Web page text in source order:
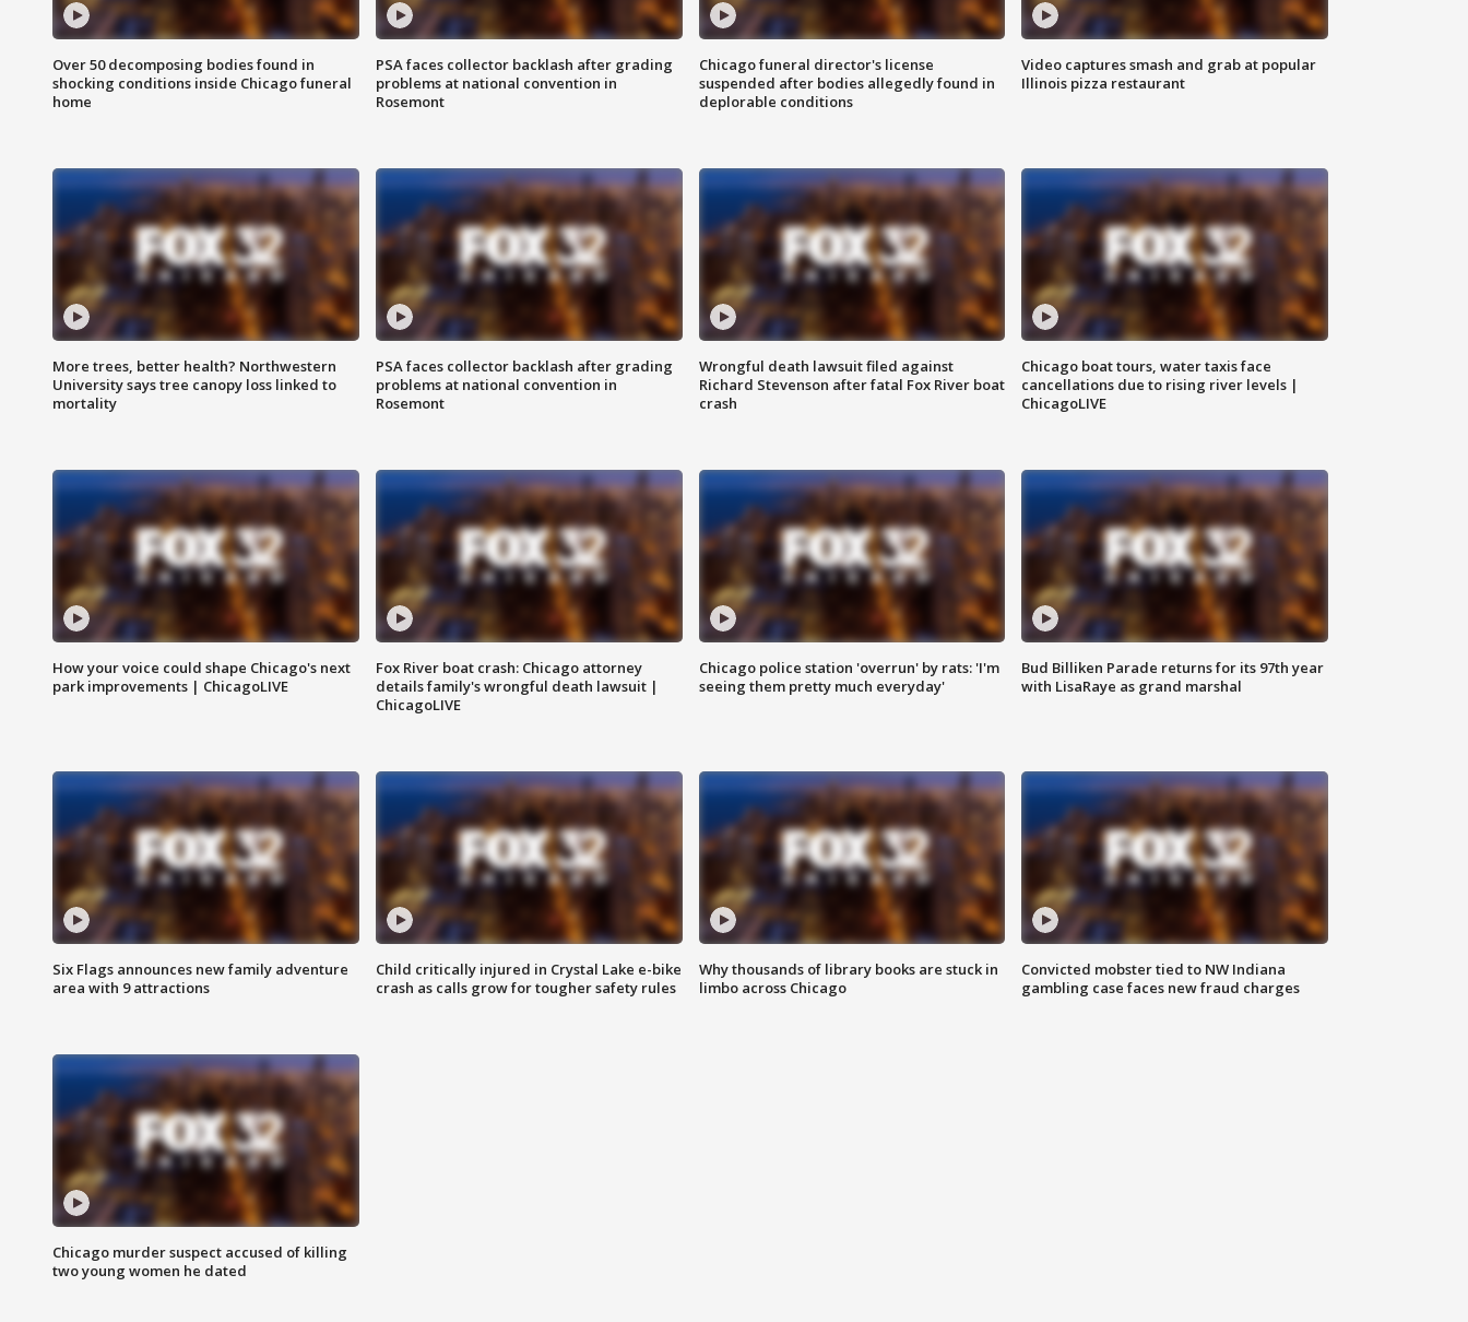
Over 50 decomposing bodies found in
shocking conditions inside Chicago funeral
home
PSA faces collector backlash after grading
problems at national convention in
Rosemont
Chicago funeral director's license
suspended after bodies allegedly found in
deplorable conditions
Video captures smash and grab at popular
Illinois pizza restaurant
More trees, better health? Northwestern
University says tree canopy loss linked to
mortality
PSA faces collector backlash after grading
problems at national convention in
Rosemont
Wrongful death lawsuit filed against
Richard Stevenson after fatal Fox River boat
crash
Chicago boat tours, water taxis face
cancellations due to rising river levels |
ChicagoLIVE
How your voice could shape Chicago's next
park improvements | ChicagoLIVE
Fox River boat crash: Chicago attorney
details family's wrongful death lawsuit |
ChicagoLIVE
Chicago police station 'overrun' by rats: 'I'm
seeing them pretty much everyday'
Bud Billiken Parade returns for its 97th year
with LisaRaye as grand marshal
Six Flags announces new family adventure
area with 9 attractions
Child critically injured in Crystal Lake e-bike
crash as calls grow for tougher safety rules
Why thousands of library books are stuck in
limbo across Chicago
Convicted mobster tied to NW Indiana
gambling case faces new fraud charges
Chicago murder suspect accused of killing
two young women he dated